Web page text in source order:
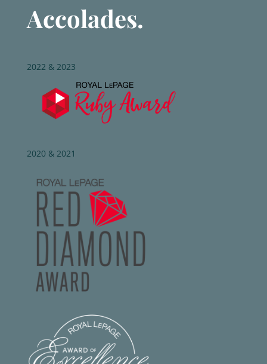
Accolades.
2022 & 2023
2020 & 2021